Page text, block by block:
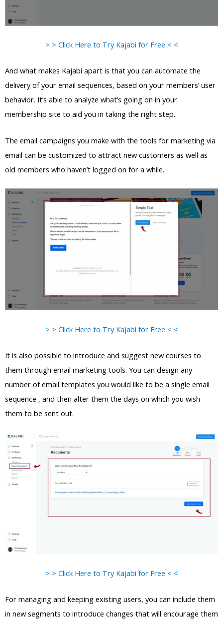
> > Click Here to Try Kajabi for Free < <
And what makes Kajabi apart is that you can automate the
delivery of your email sequences, based on your members’ user
behavior. It’s able to analyze what’s going on in your
membership site to aid you in taking the right step.
The email campaigns you make with the tools for marketing via
email can be customized to attract new customers as well as
old members who haven’t logged on for a while.
> > Click Here to Try Kajabi for Free < <
It is also possible to introduce and suggest new courses to
them through email marketing tools. You can design any
number of email templates you would like to be a single email
sequence , and then alter them the days on which you wish
them to be sent out.
> > Click Here to Try Kajabi for Free < <
For managing and keeping existing users, you can include them
in new segments to introduce changes that will encourage them